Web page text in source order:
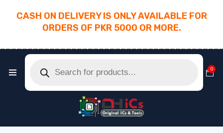
CASH ON DELIVERY IS ONLY AVAILABLE FOR
ORDERS OF PKR 5000 OR MORE.
0